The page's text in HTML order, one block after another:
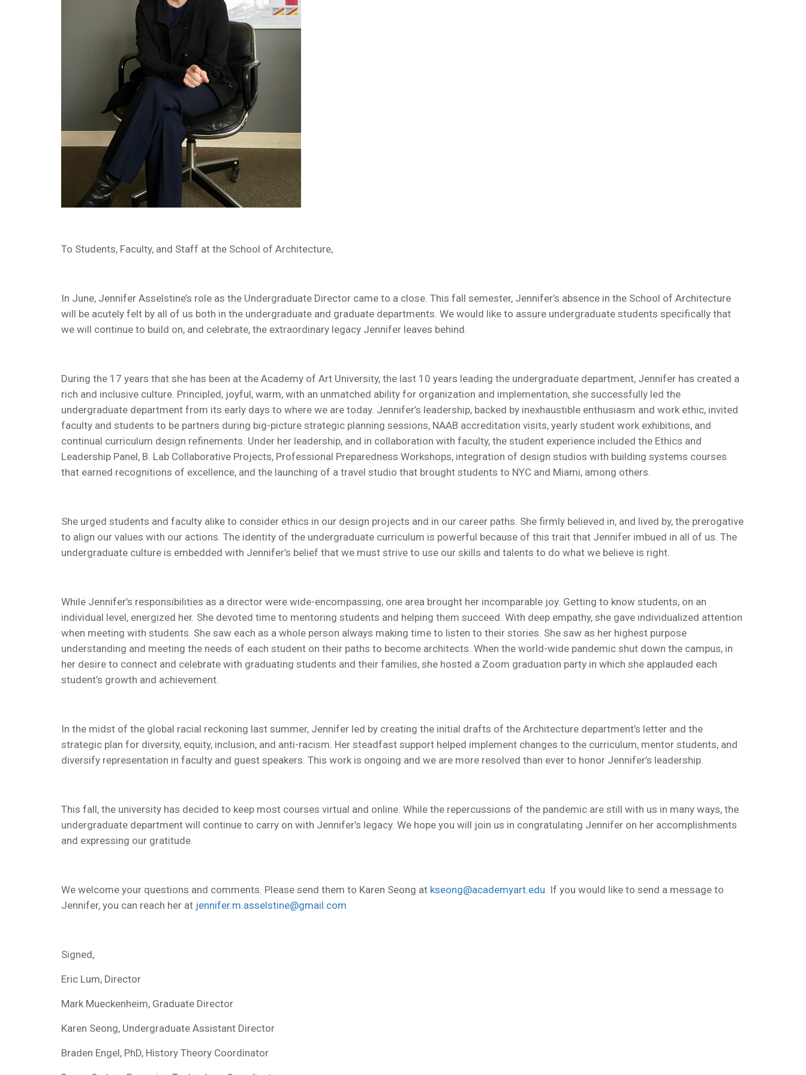
To Students, Faculty, and Staff at the School of Architecture,
In June, Jennifer Asselstine’s role as the Undergraduate Director came to a close. This fall semester, Jennifer’s absence in the School of Architecture
will be acutely felt by all of us both in the undergraduate and graduate departments. We would like to assure undergraduate students specifically that
we will continue to build on, and celebrate, the extraordinary legacy Jennifer leaves behind.
During the 17 years that she has been at the Academy of Art University, the last 10 years leading the undergraduate department, Jennifer has created a
rich and inclusive culture. Principled, joyful, warm, with an unmatched ability for organization and implementation, she successfully led the
undergraduate department from its early days to where we are today. Jennifer’s leadership, backed by inexhaustible enthusiasm and work ethic, invited
faculty and students to be partners during big-picture strategic planning sessions, NAAB accreditation visits, yearly student work exhibitions, and
continual curriculum design refinements. Under her leadership, and in collaboration with faculty, the student experience included the Ethics and
Leadership Panel, B. Lab Collaborative Projects, Professional Preparedness Workshops, integration of design studios with building systems courses
that earned recognitions of excellence, and the launching of a travel studio that brought students to NYC and Miami, among others.
She urged students and faculty alike to consider ethics in our design projects and in our career paths. She firmly believed in, and lived by, the prerogative
to align our values with our actions. The identity of the undergraduate curriculum is powerful because of this trait that Jennifer imbued in all of us. The
undergraduate culture is embedded with Jennifer’s belief that we must strive to use our skills and talents to do what we believe is right.
While Jennifer’s responsibilities as a director were wide-encompassing, one area brought her incomparable joy. Getting to know students, on an
individual level, energized her. She devoted time to mentoring students and helping them succeed. With deep empathy, she gave individualized attention
when meeting with students. She saw each as a whole person always making time to listen to their stories. She saw as her highest purpose
understanding and meeting the needs of each student on their paths to become architects. When the world-wide pandemic shut down the campus, in
her desire to connect and celebrate with graduating students and their families, she hosted a Zoom graduation party in which she applauded each
student’s growth and achievement.
In the midst of the global racial reckoning last summer, Jennifer led by creating the initial drafts of the Architecture department’s letter and the
strategic plan for diversity, equity, inclusion, and anti-racism. Her steadfast support helped implement changes to the curriculum, mentor students, and
diversify representation in faculty and guest speakers. This work is ongoing and we are more resolved than ever to honor Jennifer’s leadership.
This fall, the university has decided to keep most courses virtual and online. While the repercussions of the pandemic are still with us in many ways, the
undergraduate department will continue to carry on with Jennifer’s legacy. We hope you will join us in congratulating Jennifer on her accomplishments
and expressing our gratitude.
We welcome your questions and comments. Please send them to Karen Seong at kseong@academyart.edu. If you would like to send a message to
Jennifer, you can reach her at jennifer.m.asselstine@gmail.com
Signed,
Eric Lum, Director
Mark Mueckenheim, Graduate Director
Karen Seong, Undergraduate Assistant Director
Braden Engel, PhD, History Theory Coordinator